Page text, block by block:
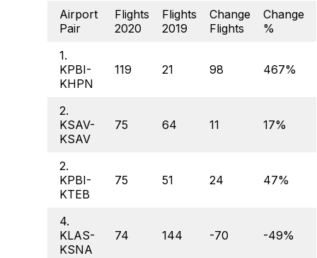
Airport
Pair
Flights
2020
Flights
2019
Change
Flights
Change
%
1.
KPBI-
KHPN
119 21 98 467%
2.
KSAV-
KSAV
75 64 11 17%
2.
KPBI-
KTEB
75 51 24 47%
4.
KLAS-
KSNA
74 144 -70 -49%